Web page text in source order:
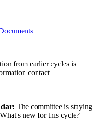
from earlier cycles is
contact
The committee is staying
new for this cycle?